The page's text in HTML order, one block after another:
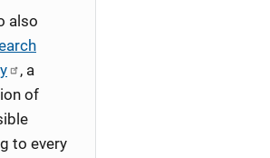
also
, a
of
to every